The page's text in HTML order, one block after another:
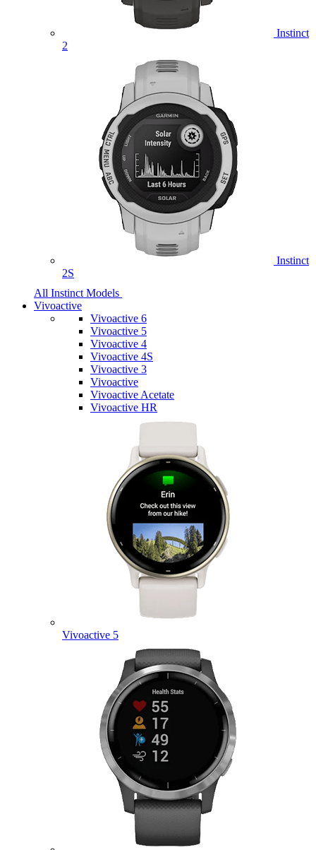
Instinct
2
Instinct
2S
All Instinct Models
Vivoactive
Vivoactive 6
Vivoactive 5
Vivoactive 4
Vivoactive 4S
Vivoactive 3
Vivoactive
Vivoactive Acetate
Vivoactive HR
Vivoactive 5